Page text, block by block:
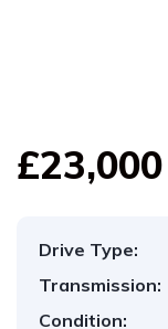
£23,000
Drive Type:
Transmission:
Condition: